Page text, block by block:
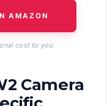
AMAZON
cost to you.
Camera